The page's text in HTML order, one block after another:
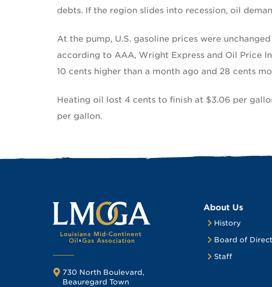
debts. If the region slides into recession, oil
At the pump, U.S. gasoline prices were
according to AAA, Wright Express and Oil Price
10 cents higher than a month ago and 28 cents
Heating oil lost 4 cents to finish at $3.06 per
per gallon.
730 North Boulevard,
Beauregard Town
About Us
History
Board of
Staff